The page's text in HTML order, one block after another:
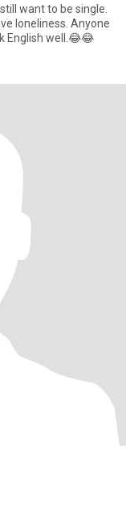
want to be single.
loneliness. Anyone
English well.😂😂